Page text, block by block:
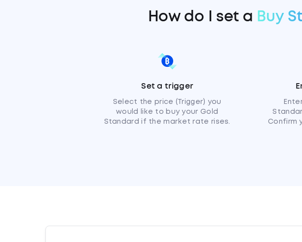
How do I set a Buy
Set a trigger
Select the price (Trigger) you
would like to buy your Gold
Standard if the market rate rises.
Confirm